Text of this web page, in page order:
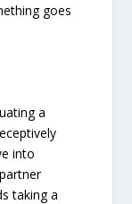
goes
a
into
taking a